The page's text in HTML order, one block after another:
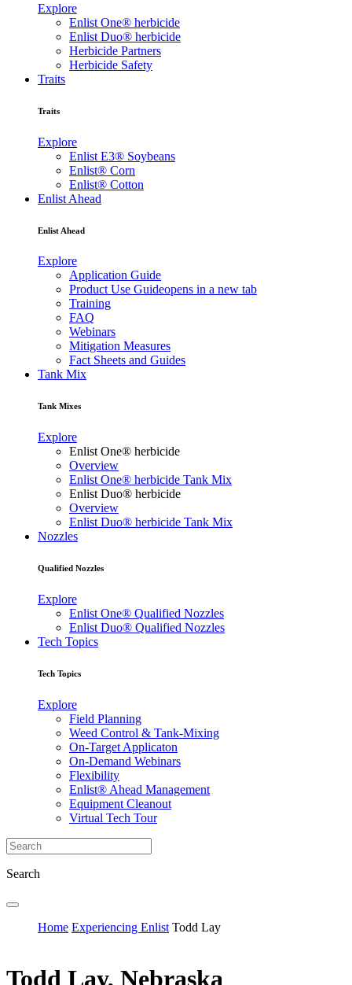
Explore
Enlist One® herbicide
Enlist Duo® herbicide
Herbicide Partners
Herbicide Safety
Traits
Traits
Explore
Enlist E3® Soybeans
Enlist® Corn
Enlist® Cotton
Enlist Ahead
Enlist Ahead
Explore
Application Guide
Product Use Guideopens in a new tab
Training
FAQ
Webinars
Mitigation Measures
Fact Sheets and Guides
Tank Mix
Tank Mixes
Explore
Enlist One® herbicide
Overview
Enlist One® herbicide Tank Mix
Enlist Duo® herbicide
Overview
Enlist Duo® herbicide Tank Mix
Nozzles
Qualified Nozzles
Explore
Enlist One® Qualified Nozzles
Enlist Duo® Qualified Nozzles
Tech Topics
Tech Topics
Explore
Field Planning
Weed Control & Tank-Mixing
On-Target Applicaton
On-Demand Webinars
Flexibility
Enlist® Ahead Management
Equipment Cleanout
Virtual Tech Tour
Search
Home Experiencing Enlist Todd Lay
Todd Lay, Nebraska